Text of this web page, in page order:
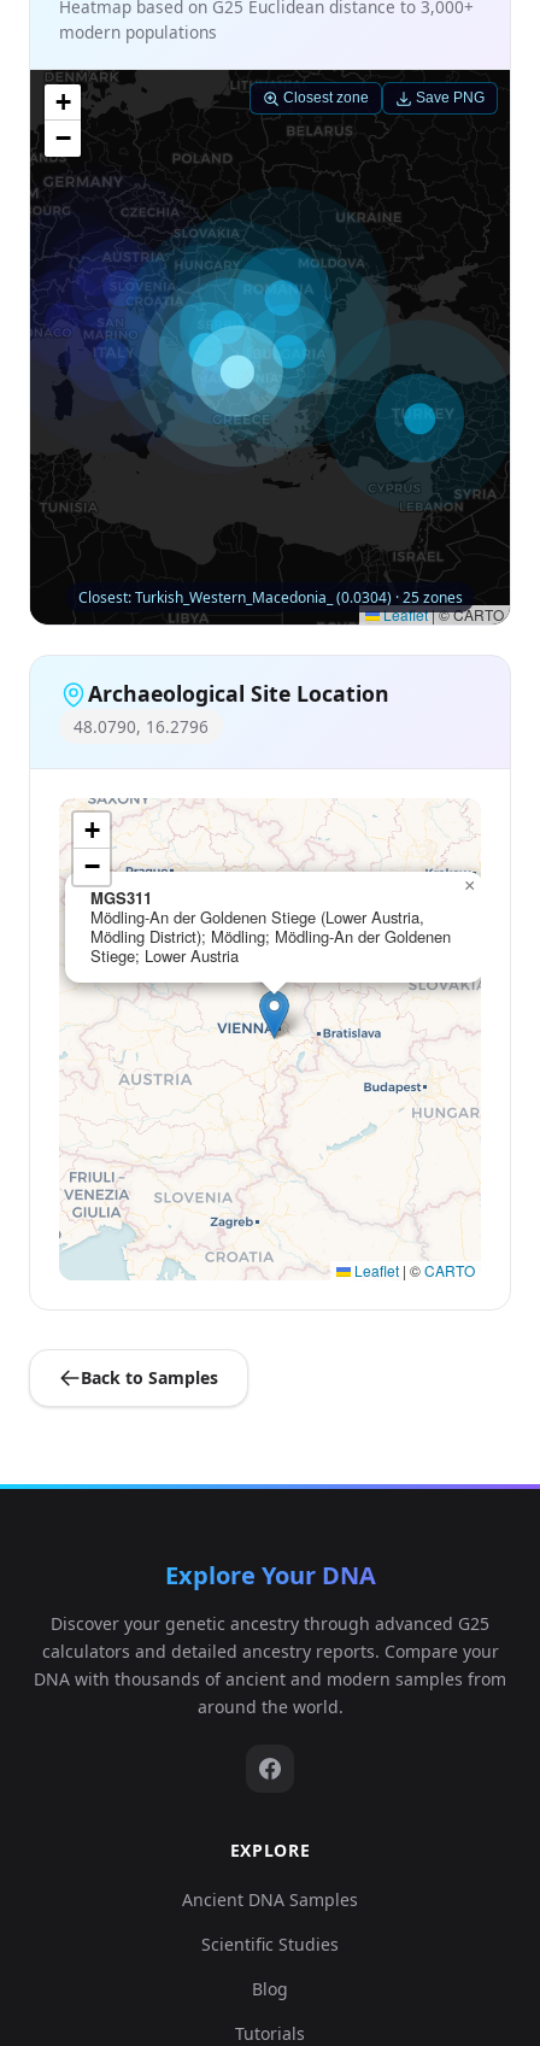
Heatmap based on G25 Euclidean distance to 3,000+
modern populations
+
−
Leaflet|© CARTO
Closest: Turkish_Western_Macedonia_ (0.0304) · 25 zones
Closest zone Save PNG
Archaeological Site Location
48.0790, 16.2796
MGS311
Mödling-An der Goldenen Stiege (Lower Austria,
Mödling District); Mödling; Mödling-An der Goldenen
Stiege; Lower Austria
×
+
−
Leaflet | ©CARTO
Back to Samples
Explore Your DNA
Discover your genetic ancestry through advanced G25
calculators and detailed ancestry reports. Compare your
DNA with thousands of ancient and modern samples from
around the world.
EXPLORE
Ancient DNA Samples
Scientific Studies
Blog
Tutorials